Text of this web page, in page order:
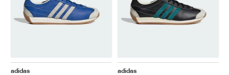
adidas
adidas